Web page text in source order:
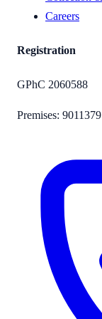
Careers
Registration
GPhC 2060588
Premises: 9011379